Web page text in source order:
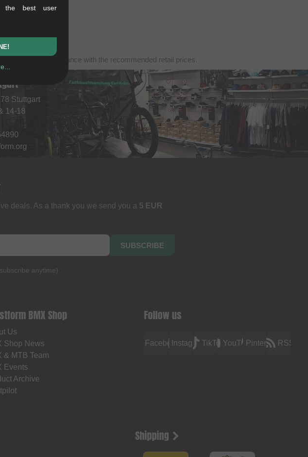
in accordance with the recommended retail prices.
Stuttgart
14-18
deals. As a thank you we send you a 5 EUR
SUBSCRIBE
anytime)
BMX Shop
Us
Shop News
& MTB Team
Events
Archive
Follow us
FacebookInstagramTikTokYouTubePinterest RSS
Shipping
the best user